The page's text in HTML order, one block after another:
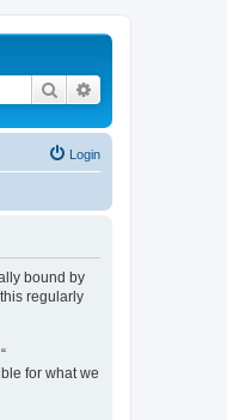
Search
Login
bound by
regularly
for what we